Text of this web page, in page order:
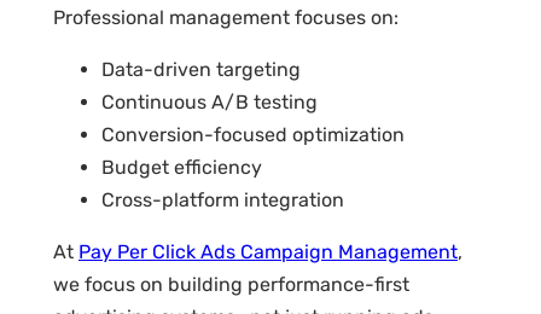
Professional management focuses on:
Data-driven targeting
Continuous A/B testing
Conversion-focused optimization
Budget efficiency
Cross-platform integration
At Pay Per Click Ads Campaign Management,
we focus on building performance-first